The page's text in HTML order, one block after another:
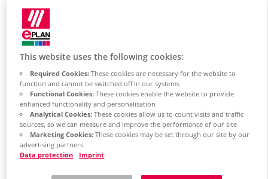
China
China Taiwan
EN
Colombia
ES
Croatia
HR
Czech Republic
CZ
Denmark
DK
This website uses the following cookies:
Required Cookies:These cookies are necessary for the website to
function and cannot be switched off in our systems
Functional Cookies:These cookies enable the website to provide
enhanced functionality and personalisation
Analytical Cookies:These cookies allow us to count visits and traffic
sources, so we can measure and improve the performance of our site
Marketing Cookies:These cookies may be set through our site by our
advertising partners
Data protection
Imprint